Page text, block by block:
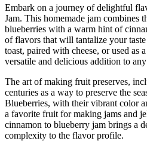
Embark on a journey of delightful
Jam. This homemade jam combines
blueberries with a warm hint of
of flavors that will tantalize your
toast, paired with cheese, or used as
versatile and delicious addition to
The art of making fruit preserves,
centuries as a way to preserve the
Blueberries, with their vibrant color
a favorite fruit for making jams and
cinnamon to blueberry jam brings a
complexity to the flavor profile.